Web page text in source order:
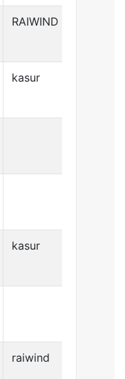
RAIWIND
kasur
kasur
raiwind